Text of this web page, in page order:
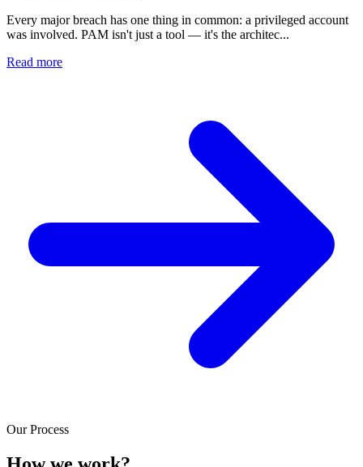
Every major breach has one thing in common: a privileged account
was involved. PAM isn't just a tool — it's the architec...
Read more
Our Process